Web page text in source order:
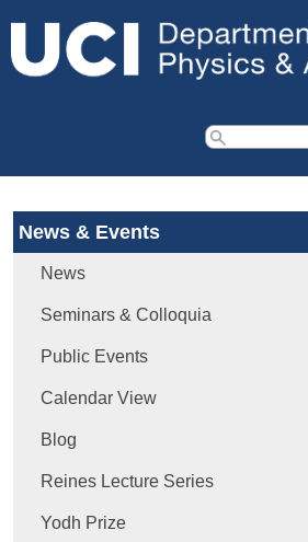
S
e
a
c
f
News & Events
News
Seminars & Colloquia
Public Events
Calendar View
Blog
Reines Lecture Series
Yodh Prize